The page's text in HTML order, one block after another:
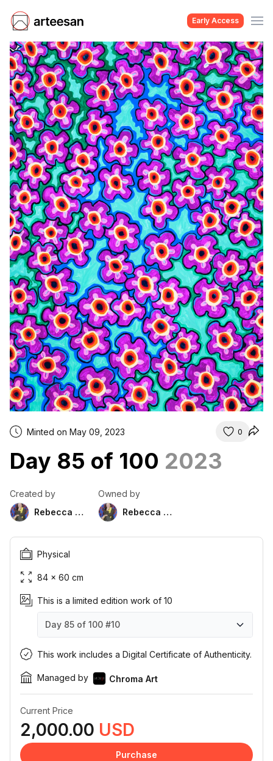
Early Access
Minted on May 09, 2023 0
Day 85 of 100 2023
Created by
Rebecca Duckett
Owned by
Rebecca Duckett
Physical
84 × 60 cm
This is a limited edition work of 10
Day 85 of 100 #10
Day 85 of 100 #1
Day 85 of 100 #2
Day 85 of 100 #3
Day 85 of 100 #4
Day 85 of 100 #5
Day 85 of 100 #6
Day 85 of 100 #7
Day 85 of 100 #8
Day 85 of 100 #9
Day 85 of 100 #10
This work includes a Digital Certificate of Authenticity.
Managed by Chroma Art
Current Price
2,000.00 USD
Purchase